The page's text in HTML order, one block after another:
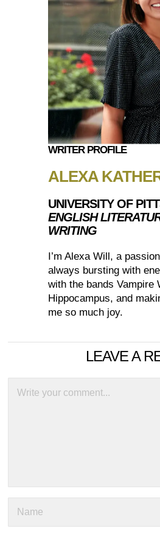
WRITER PROFILE
ALEXA
UNIVERSITY OF
ENGLISH
WRITING
I’m Alexa Will, a
always bursting with
with the bands Vampire
Hippocampus, and
me so much joy.
LEAVE A